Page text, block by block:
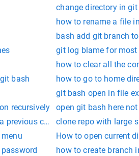
change directory in git
how to rename a file
bash add git branch
git log blame for
how to clear all the
bash
how to go to home
git bash open in file
recursively
open git bash here
previous commitclone repo with large
How to open current
how to create branch